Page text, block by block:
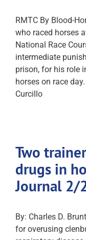
RMTC By Blood-
who raced horses
National Race
intermediate
prison, for his role
horses on race
Curcillo
Two
drugs in
Journal 2/
By: Charles D.
for overusing